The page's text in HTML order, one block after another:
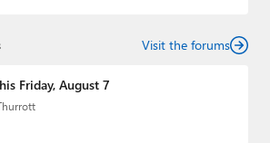
for Windows from 1999 to 2014
2015 to 2023. You can reach Paul via
Visit the forums
Friday, August 7